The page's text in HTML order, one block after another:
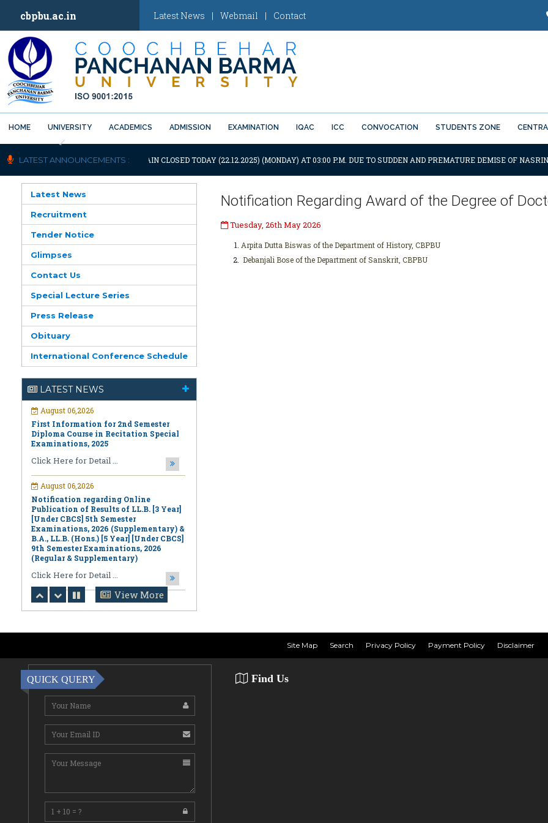
cbpbu.ac.in Latest News | Webmail | Contact
HOME UNIVERSITY ACADEMICS ADMISSION EXAMINATION IQAC ICC CONVOCATION STUDENTS ZONE
Previous
LATEST ANNOUNCEMENTS :
UNIVERSITY WILL REMAIN CLOSED TODAY (22.12.2025) (MONDAY) AT 03:00 P.M. DUE TO SUDDEN AND PREMATURE DEMISE OF
Latest News
Recruitment
Tender Notice
Glimpses
Contact Us
Special Lecture Series
Press Release
Obituary
International Conference Schedule
LATEST NEWS
First Information for 2nd Semester
Diploma Course in Recitation Special
Examinations, 2025
Click Here for Detail ...
August 06,2026
Notification regarding Online
Publication of Results of LL.B. [3 Year]
[Under CBCS] 5th Semester
Examinations, 2026 (Supplementary) &
B.A., LL.B. (Hons.) [5 Year] [Under CBCS]
9th Semester Examinations, 2026
(Regular & Supplementary)
Click Here for Detail ...
August 06,2026
Notification regarding Online
Publication of PPR/PPS Results of
LL.B. [3 Year] [Under CBCS] 6th
Semester Examinations, 2026 (Regular,
Supplementary & Casual) & B.A., LL.B.
Semester Examinations, 2026 (Regular
CLick Here for Detail ...
August 06,2026
Notification Regarding Award of the
Degree of Doctor of Philosophy (Ph.D.)
Pallab Kumar Sarkar Sankhapradip
Ghosh ...
August 05,2026
Certificate Course in Geoinformatics
Examinations, ...
View More
Notification Regarding Award of the Degree of
Tuesday, 26th May 2026
Arpita Dutta Biswas of the Department of History, CBPBU
Debanjali Bose of the Department of Sanskrit, CBPBU
Site Map Search Privacy Policy Payment Policy Disclaimer
QUICK QUERY Find Us